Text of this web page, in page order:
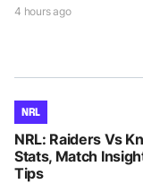
4 hours ago
NRL
NRL: Raiders Vs
Stats, Match
Tips